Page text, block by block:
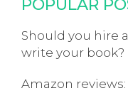
POPULAR
Should you hire
write your book?
Amazon